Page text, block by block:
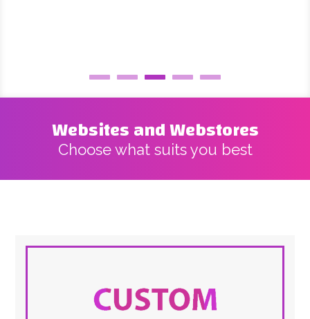
Websites and Webstores
Choose what suits you best